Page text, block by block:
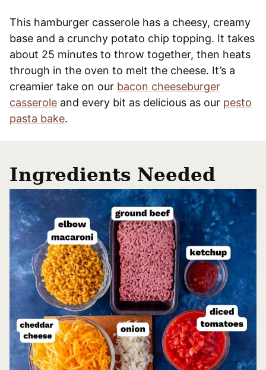
This hamburger casserole has a cheesy, creamy
base and a crunchy potato chip topping. It takes
about 25 minutes to throw together, then heats
through in the oven to melt the cheese. It’s a
creamier take on our bacon cheeseburger
casserole and every bit as delicious as our pesto
pasta bake.
Ingredients Needed